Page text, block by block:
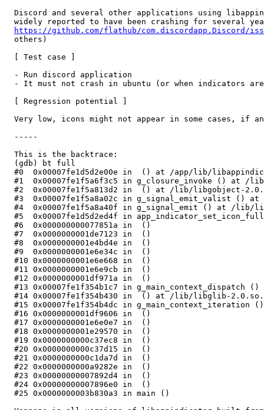
Discord and several other applications using
widely reported to have been crashing for several
https://github.com/flathub/com.discordapp.Discord/
  others)
  [ Test case ]
  - Run discord application
- It must not crash in ubuntu (or when indicators
  [ Regression potential ]
Very low, icons might not appear in some cases, if
  -----
  This is the backtrace:
  (gdb) bt full
#0  0x00007fe1d5d2e00e in  () at /app/lib/
#1  0x00007fe1f5a6f3c5 in g_closure_invoke () at /
#2  0x00007fe1f5a813d2 in  () at /lib/libgobject-
#3  0x00007fe1f5a8a02c in g_signal_emit_valist () at
#4  0x00007fe1f5a8a40f in g_signal_emit () at /lib/
#5  0x00007fe1d5d2ed4f in
  #6  0x000000000077851a in  ()
  #7  0x0000000001de7123 in  ()
  #8  0x0000000001e4bd4e in  ()
  #9  0x0000000001e6e34c in  ()
  #10 0x0000000001e6e668 in  ()
  #11 0x0000000001e6e9cb in  ()
  #12 0x0000000001df971a in  ()
#13 0x00007fe1f354b1c7 in g_main_context_dispatch ()
#14 0x00007fe1f354b430 in  () at /lib/libglib-
#15 0x00007fe1f354b4dc in g_main_context_iteration
  #16 0x0000000001df9606 in  ()
  #17 0x0000000001e6e0e7 in  ()
  #18 0x0000000001e29570 in  ()
  #19 0x0000000000c37ec8 in  ()
  #20 0x0000000000c37d15 in  ()
  #21 0x0000000000c1da7d in  ()
  #22 0x0000000000a9282e in  ()
  #23 0x00000000007892d4 in  ()
  #24 0x00000000007896e0 in  ()
  #25 0x0000000003b830a3 in main ()